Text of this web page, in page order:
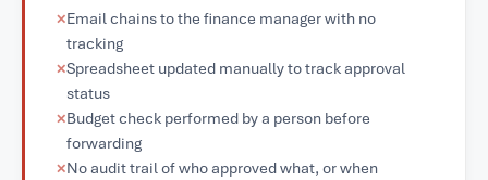
✕Email chains to the finance manager with no
tracking
✕Spreadsheet updated manually to track approval
status
✕Budget check performed by a person before
forwarding
✕No audit trail of who approved what, or when